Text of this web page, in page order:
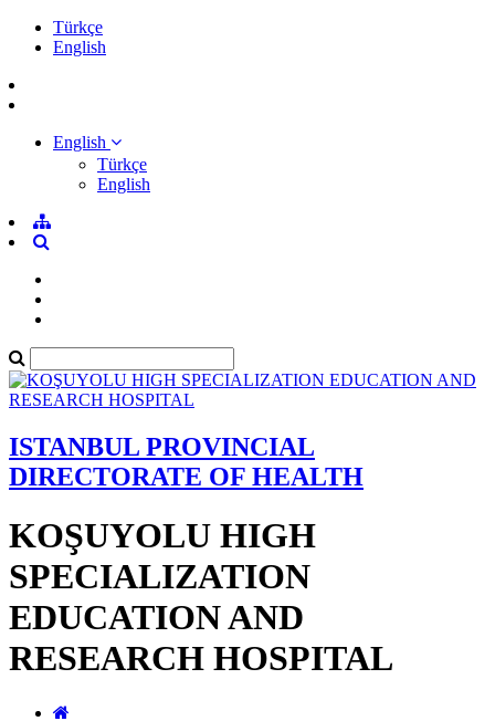
Türkçe
English
English
Türkçe
English
ISTANBUL PROVINCIAL
DIRECTORATE OF HEALTH
KOŞUYOLU HIGH
SPECIALIZATION
EDUCATION AND
RESEARCH HOSPITAL